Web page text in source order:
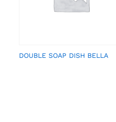
DOUBLE SOAP DISH BELLA